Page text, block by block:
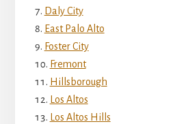
Daly City
East Palo Alto
Foster City
Fremont
Hillsborough
Los Altos
Los Altos Hills